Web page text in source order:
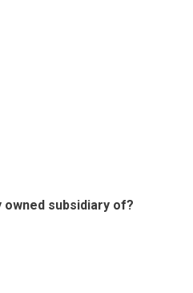
owned subsidiary of?